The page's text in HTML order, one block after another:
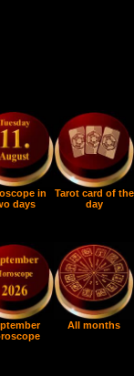
in
days
Tarot card of the
day
All months